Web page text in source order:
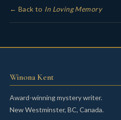
← Back to In Loving Memory
Winona Kent
Award-winning mystery writer.
New Westminster, BC, Canada.